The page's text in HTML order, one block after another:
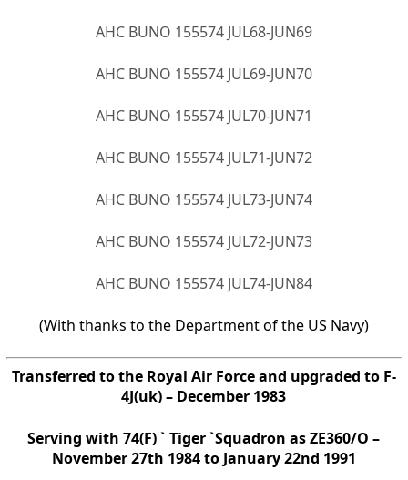
AHC BUNO 155574 JUL68-JUN69
AHC BUNO 155574 JUL69-JUN70
AHC BUNO 155574 JUL70-JUN71
AHC BUNO 155574 JUL71-JUN72
AHC BUNO 155574 JUL73-JUN74
AHC BUNO 155574 JUL72-JUN73
AHC BUNO 155574 JUL74-JUN84
(With thanks to the Department of the US Navy)
Transferred to the Royal Air Force and upgraded to F-
4J(uk) – December 1983
Serving with 74(F) ` Tiger `Squadron as ZE360/O –
November 27th 1984 to January 22nd 1991